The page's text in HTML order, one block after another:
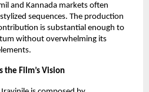
and Kannada markets often
sequences. The production
is substantial enough to
without overwhelming its
the Film’s Vision